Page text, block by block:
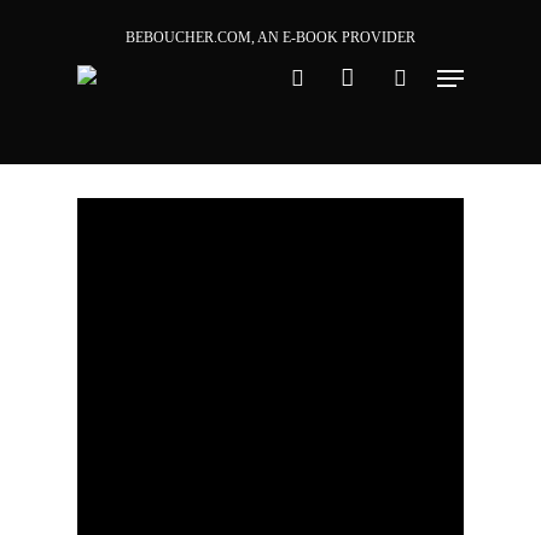
BEBOUCHER.COM, AN E-BOOK PROVIDER